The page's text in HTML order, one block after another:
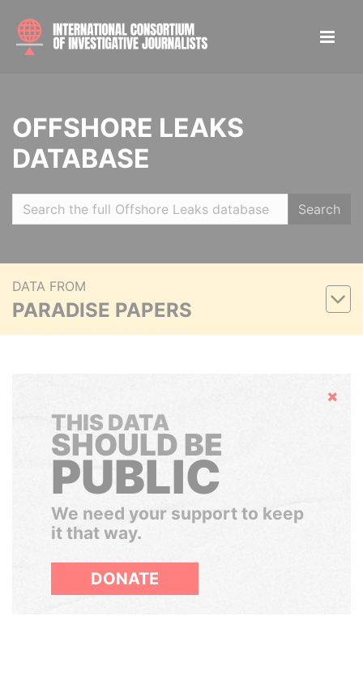
OFFSHORE LEAKS
DATABASE
Search
DATA FROM
PARADISE PAPERS
Hide
THIS DATA
SHOULD BE
PUBLIC
We need your support to keep
it that way.
DONATE